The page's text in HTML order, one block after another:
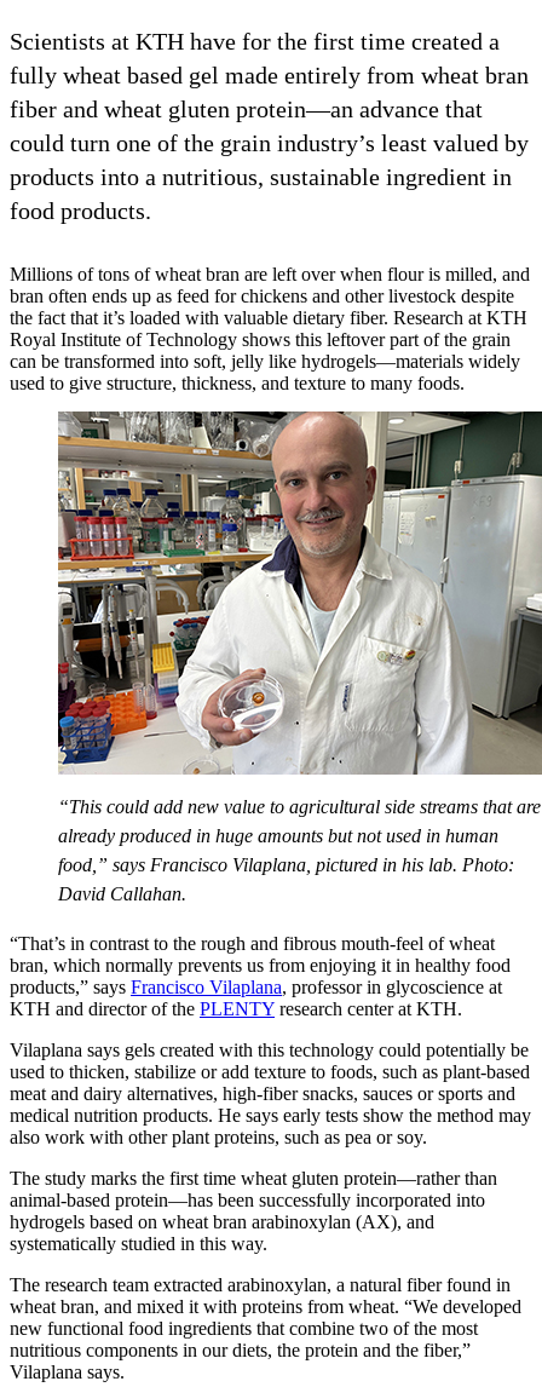
Scientists at KTH have for the first time created a
fully wheat based gel made entirely from wheat bran
fiber and wheat gluten protein—an advance that
could turn one of the grain industry’s least valued by
products into a nutritious, sustainable ingredient in
food products.
Millions of tons of wheat bran are left over when flour is milled, and
bran often ends up as feed for chickens and other livestock despite
the fact that it’s loaded with valuable dietary fiber. Research at KTH
Royal Institute of Technology shows this leftover part of the grain
can be transformed into soft, jelly like hydrogels—materials widely
used to give structure, thickness, and texture to many foods.
“This could add new value to agricultural side streams that are
already produced in huge amounts but not used in human
food,” says Francisco Vilaplana, pictured in his lab. Photo:
David Callahan.
“That’s in contrast to the rough and fibrous mouth-feel of wheat
bran, which normally prevents us from enjoying it in healthy food
products,” says Francisco Vilaplana, professor in glycoscience at
KTH and director of the PLENTY research center at KTH.
Vilaplana says gels created with this technology could potentially be
used to thicken, stabilize or add texture to foods, such as plant-based
meat and dairy alternatives, high-fiber snacks, sauces or sports and
medical nutrition products. He says early tests show the method may
also work with other plant proteins, such as pea or soy.
The study marks the first time wheat gluten protein—rather than
animal-based protein—has been successfully incorporated into
hydrogels based on wheat bran arabinoxylan (AX), and
systematically studied in this way.
The research team extracted arabinoxylan, a natural fiber found in
wheat bran, and mixed it with proteins from wheat. “We developed
new functional food ingredients that combine two of the most
nutritious components in our diets, the protein and the fiber,”
Vilaplana says.